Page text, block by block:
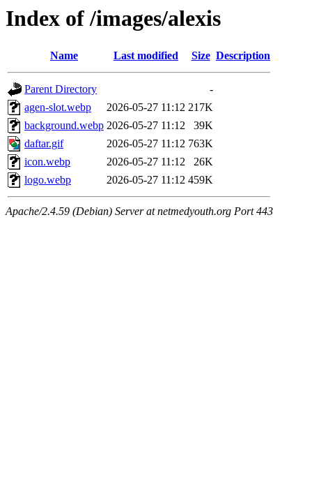
Index of /images/alexis
Name Last modified Size Description
Parent Directory
-
agen-slot.webp
2026-05-27 11:12 217K
background.webp 2026-05-27 11:12
39K
daftar.gif
2026-05-27 11:12 763K
icon.webp
2026-05-27 11:12
26K
logo.webp
2026-05-27 11:12 459K
Apache/2.4.59 (Debian) Server at netmedyouth.org Port 443